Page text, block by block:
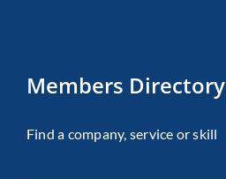
Members Directory
Find a company, service or skill